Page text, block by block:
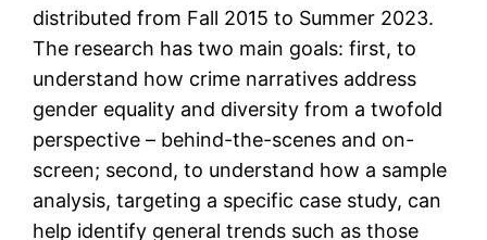
distributed from Fall 2015 to Summer 2023.
The research has two main goals: first, to
understand how crime narratives address
gender equality and diversity from a twofold
perspective – behind-the-scenes and on-
screen; second, to understand how a sample
analysis, targeting a specific case study, can
help identify general trends such as those